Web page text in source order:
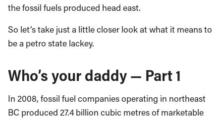
the fossil fuels produced head east.
So let’s take just a little closer look at what it means to
be a petro state lackey.
Who’s your daddy — Part 1
In 2008, fossil fuel companies operating in northeast
BC produced 27.4 billion cubic metres of marketable